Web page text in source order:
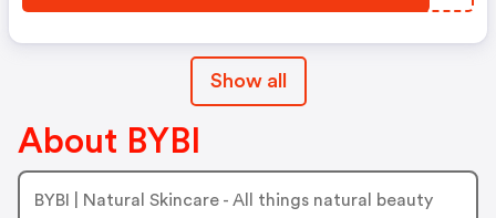
Show all
About BYBI
BYBI | Natural Skincare - All things natural beauty